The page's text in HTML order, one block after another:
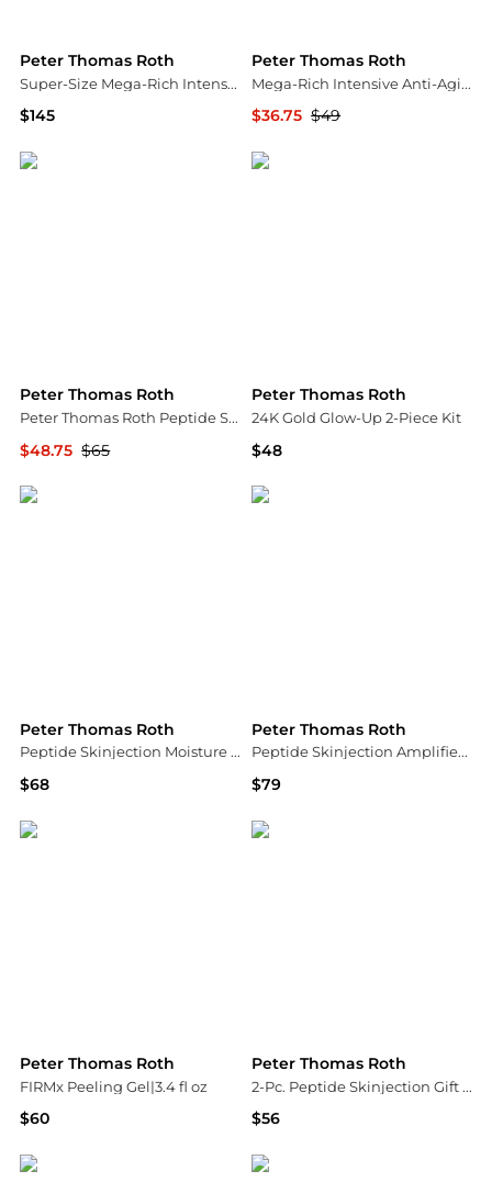
Peter Thomas Roth
Super-Size Mega-Rich Intensive Anti-Aging Crème
$145
Peter Thomas Roth
Mega-Rich Intensive Anti-Aging Eye Crème
$36.75 $49
Peter Thomas Roth
Peter Thomas Roth Peptide Skinjection Amplified Wrinkle-Fix Refillable Serum 30ml
$48.75 $65
Peter Thomas Roth
24K Gold Glow-Up 2-Piece Kit
$48
Peter Thomas Roth
Peptide Skinjection Moisture Infusion Cream | 50ml
$68
Peter Thomas Roth
Peptide Skinjection Amplified Wrinkle-Fix Serum|30 ml / 1 fl oz
$79
Peter Thomas Roth
FIRMx Peeling Gel|3.4 fl oz
$60
Peter Thomas Roth
2-Pc. Peptide Skinjection Gift Set
$56